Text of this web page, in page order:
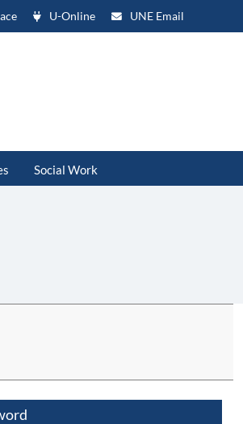
U-Online UNE Email
Social Work